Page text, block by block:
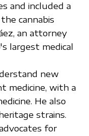
and included a
cannabis
an attorney
largest medical
new
medicine, with a
He also
strains.
for